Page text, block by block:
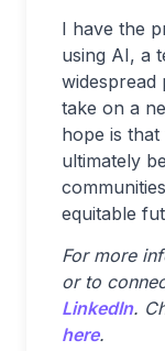
I have the
using AI, a
widespread
take on a
hope is
ultimately
equitable
For more
or to
LinkedIn.
here.